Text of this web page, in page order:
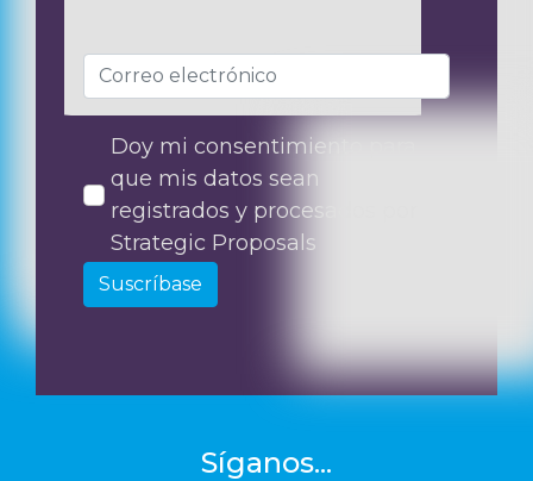
Doy mi consentimiento para
que mis datos sean
registrados y procesados por
Strategic Proposals
Suscríbase
Síganos...